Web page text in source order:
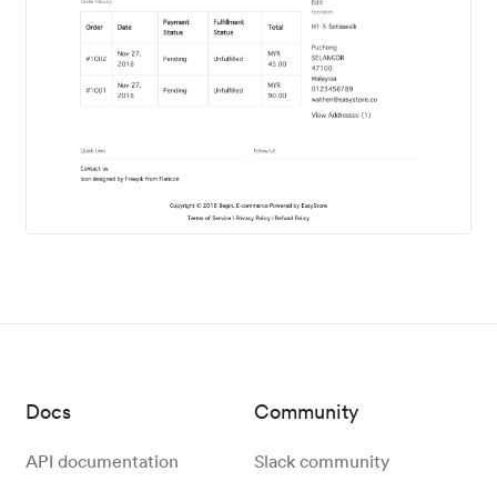
Docs
API documentation
Community
Slack community